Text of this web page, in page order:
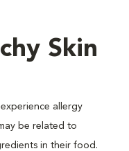
Skin
allergy
be related to
in their food.